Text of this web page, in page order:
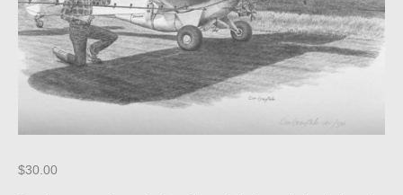
$30.00